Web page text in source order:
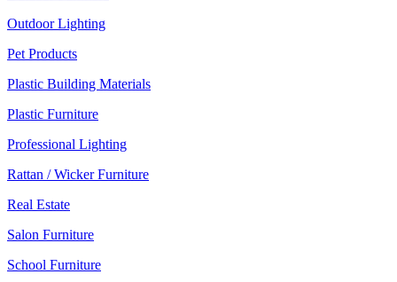
Outdoor Lighting
Pet Products
Plastic Building Materials
Plastic Furniture
Professional Lighting
Rattan / Wicker Furniture
Real Estate
Salon Furniture
School Furniture